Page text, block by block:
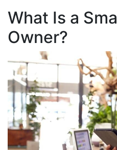
What Is a
Owner?